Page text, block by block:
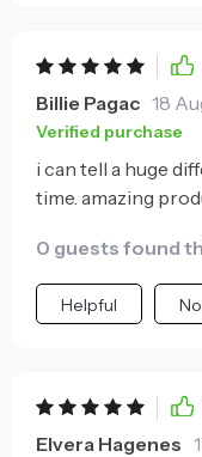
Billie Pagac 18
Verified purchase
i can tell a huge
time. amazing
0 guests found
Helpful
Elvera Hagenes